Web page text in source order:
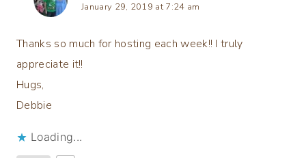
January 29, 2019 at 7:24 am
Thanks so much for hosting each week!! I truly
appreciate it!!
Hugs,
Debbie
Loading...